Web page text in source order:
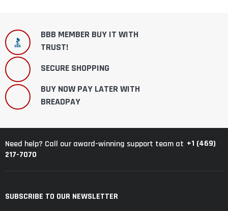
BBB MEMBER BUY IT WITH
TRUST!
SECURE SHOPPING
BUY NOW PAY LATER WITH
BREADPAY
Need help? Call our award-winning support team at +1 (469)
217-7070
SUBSCRIBE TO OUR NEWSLETTER